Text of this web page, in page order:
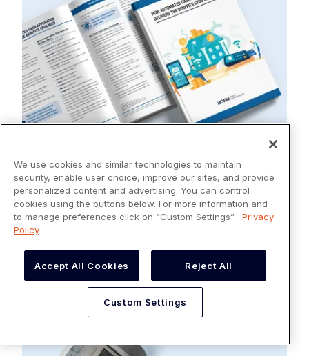
How Automated Cash Application Delivers
the Benefits CFOs Need
REPORTS
We use cookies and similar technologies to maintain
security, enable user choice, improve our sites, and provide
personalized content and advertising. You can control
cookies using the buttons below. For more information and
to manage preferences click on “Custom Settings”.
Privacy
Policy
Accept All Cookies Reject All
Custom Settings